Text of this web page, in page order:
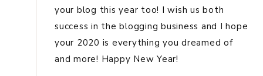
your blog this year too! I wish us both
success in the blogging business and I hope
your 2020 is everything you dreamed of
and more! Happy New Year!